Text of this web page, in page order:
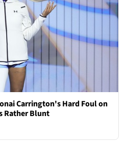
Carrington's Hard Foul on
Rather Blunt